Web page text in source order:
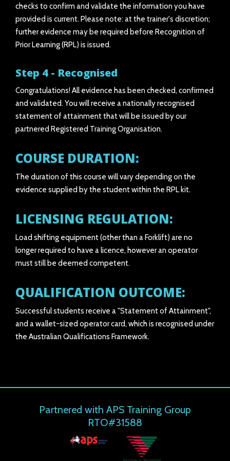
checks to confirm and validate the information you have
provided is current. Please note: at the trainer's discretion;
further evidence may be required before Recognition of
Prior Learning (RPL) is issued.
Step 4 - Recognised
Congratulations! All evidence has been checked, confirmed
and validated. You will receive a nationally recognised
statement of attainment that will be issued by our
partnered Registered Training Organisation.
COURSE DURATION:
The duration of this course will vary depending on the
evidence supplied by the student within the RPL kit.
LICENSING REGULATION:
Load shifting equipment (other than a Forklift) are no
longer required to have a licence, however an operator
must still be deemed competent.
QUALIFICATION OUTCOME:
Successful students receive a "Statement of Attainment",
and a wallet-sized operator card, which is recognised under
the Australian Qualifications Framework.
Partnered with APS Training Group
RTO#31588